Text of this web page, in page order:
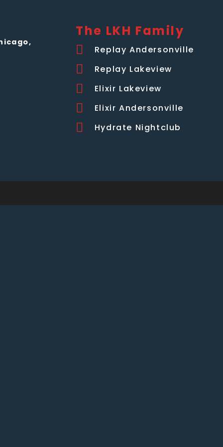
The LKH Family
Replay Andersonville
Replay Lakeview
Elixir Lakeview
Elixir Andersonville
Hydrate Nightclub